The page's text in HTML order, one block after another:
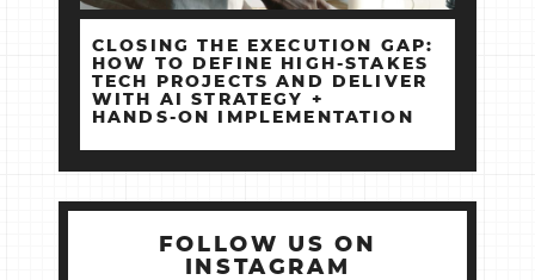
CLOSING THE EXECUTION GAP:
HOW TO DEFINE HIGH‑STAKES
TECH PROJECTS AND DELIVER
WITH AI STRATEGY +
HANDS‑ON IMPLEMENTATION
FOLLOW US ON
INSTAGRAM